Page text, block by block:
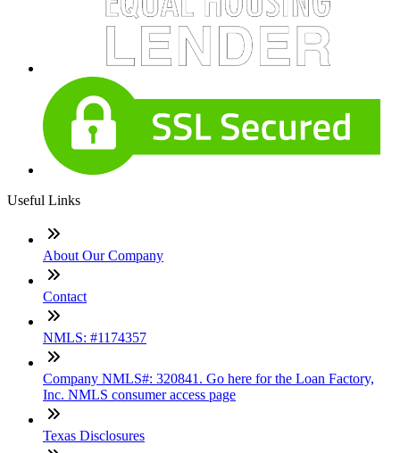
Useful Links
About Our Company
Contact
NMLS: #1174357
Company NMLS#: 320841. Go here for the Loan Factory,
Inc. NMLS consumer access page
Texas Disclosures